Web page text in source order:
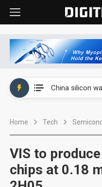
Home Tech
VIS to
chips at 0.18